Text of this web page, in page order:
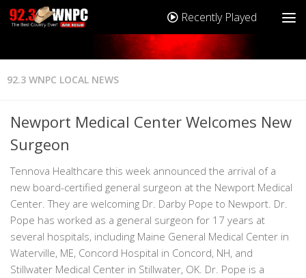
Recently Played
92.3 WNPC LOCAL NEWS
Newport Medical Center Welcomes New
Surgeon
Tennova Healthcare this week announced the arrival of a
new board-certified general surgeon at the Newport Medical
Center. They are welcoming Dr. Darby Pope to Newport. Dr.
Pope has worked as a general surgeon for 17 years at
several hospitals, including Maine General Medical Center in
Waterville, ME, Concord Hospital in Concord, NH, and
Stillwater Medical Center in Stillwater, OK. Dr. Pope is a